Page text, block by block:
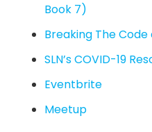
Book 7)
Breaking The Code
SLN’s COVID-19
Eventbrite
Meetup